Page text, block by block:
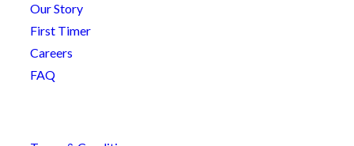
Our Story
First Timer
Careers
FAQ